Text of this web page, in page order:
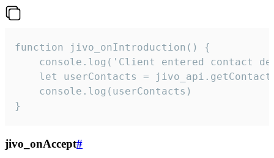
function jivo_onIntroduction() {
console.log('Client entered contact
let userContacts =
    console.log(userContacts)
}
jivo_onAccept#